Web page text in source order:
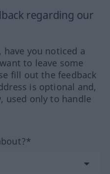
regarding our
you noticed a
to leave some
fill out the feedback
is optional and,
used only to handle